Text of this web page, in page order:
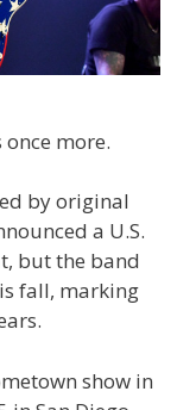
more.
by original
a U.S.
but the band
fall, marking
show in